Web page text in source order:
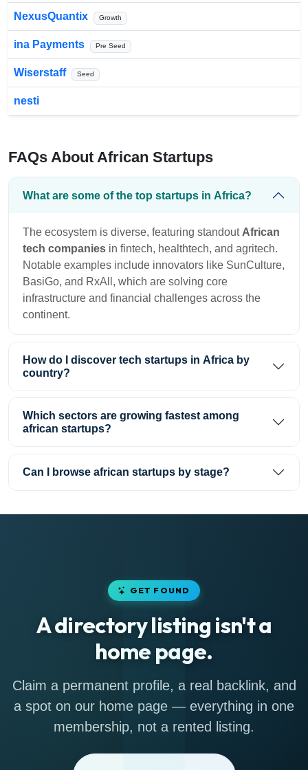
NexusQuantix Growth
ina Payments Pre Seed
Wiserstaff Seed
nesti
FAQs About African Startups
What are some of the top startups in Africa?
The ecosystem is diverse, featuring standout African
tech companies in fintech, healthtech, and agritech.
Notable examples include innovators like SunCulture,
BasiGo, and RxAll, which are solving core
infrastructure and financial challenges across the
continent.
How do I discover tech startups in Africa by
country?
Which sectors are growing fastest among
african startups?
Can I browse african startups by stage?
GET FOUND
A directory listing isn't a
home page.
Claim a permanent profile, a real backlink, and
a spot on our home page — everything in one
membership, not a rented listing.